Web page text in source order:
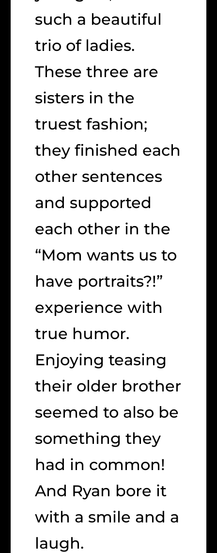
such a beautiful
trio of ladies.
These three are
sisters in the
truest fashion;
they finished each
other sentences
and supported
each other in the
“Mom wants us to
have portraits?!”
experience with
true humor.
Enjoying teasing
their older brother
seemed to also be
something they
had in common!
And Ryan bore it
with a smile and a
laugh.